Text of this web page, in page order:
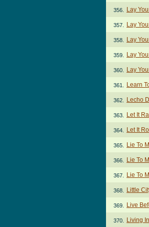
356. Lay
357. Lay
358. Lay
359. Lay
360. Lay
361. Learn
362. Lecho
363. Let It
364. Let It
365. Lie To
366. Lie To
367. Lie To
368. Little
369. Live
370. Living